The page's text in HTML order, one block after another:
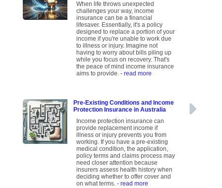
When life throws unexpected
challenges your way, income
insurance can be a financial
lifesaver. Essentially, it's a policy
designed to replace a portion of your
income if you're unable to work due
to illness or injury. Imagine not
having to worry about bills piling up
while you focus on recovery. That's
the peace of mind income insurance
aims to provide.- read more
Pre-Existing Conditions and Income
Protection Insurance in Australia
Income protection insurance can
provide replacement income if
illness or injury prevents you from
working. If you have a pre-existing
medical condition, the application,
policy terms and claims process may
need closer attention because
insurers assess health history when
deciding whether to offer cover and
on what terms.- read more